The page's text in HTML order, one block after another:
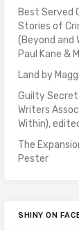
Best Served
Stories of
(Beyond and
Paul Kane &
Land by
Guilty
Writers
Within),
The
Pester
SHINY ON